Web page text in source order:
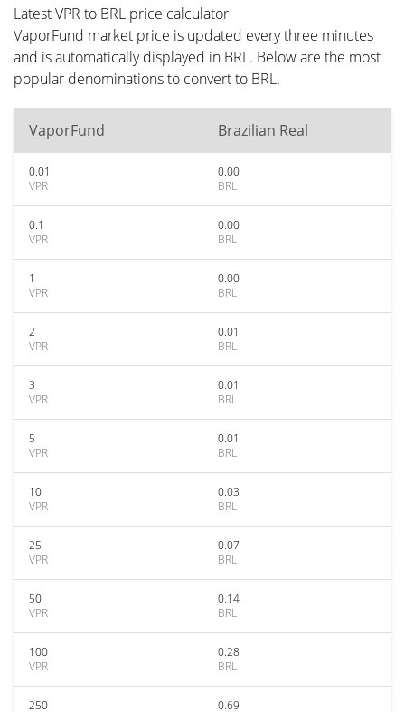
Latest VPR to BRL price calculator
VaporFund market price is updated every three minutes
and is automatically displayed in BRL. Below are the most
popular denominations to convert to BRL.
VaporFund Brazilian Real
0.01
VPR
0.00
BRL
0.1
VPR
0.00
BRL
1
VPR
0.00
BRL
2
VPR
0.01
BRL
3
VPR
0.01
BRL
5
VPR
0.01
BRL
10
VPR
0.03
BRL
25
VPR
0.07
BRL
50
VPR
0.14
BRL
100
VPR
0.28
BRL
250
0.69